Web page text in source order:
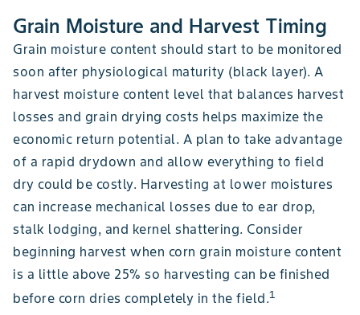
Grain Moisture and Harvest Timing
Grain moisture content should start to be monitored
soon after physiological maturity (black layer). A
harvest moisture content level that balances harvest
losses and grain drying costs helps maximize the
economic return potential. A plan to take advantage
of a rapid drydown and allow everything to field
dry could be costly. Harvesting at lower moistures
can increase mechanical losses due to ear drop,
stalk lodging, and kernel shattering. Consider
beginning harvest when corn grain moisture content
is a little above 25% so harvesting can be finished
before corn dries completely in the field.1